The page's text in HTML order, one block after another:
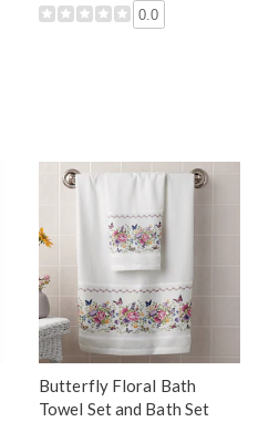
0.0
Butterfly Floral Bath
Towel Set and Bath Set